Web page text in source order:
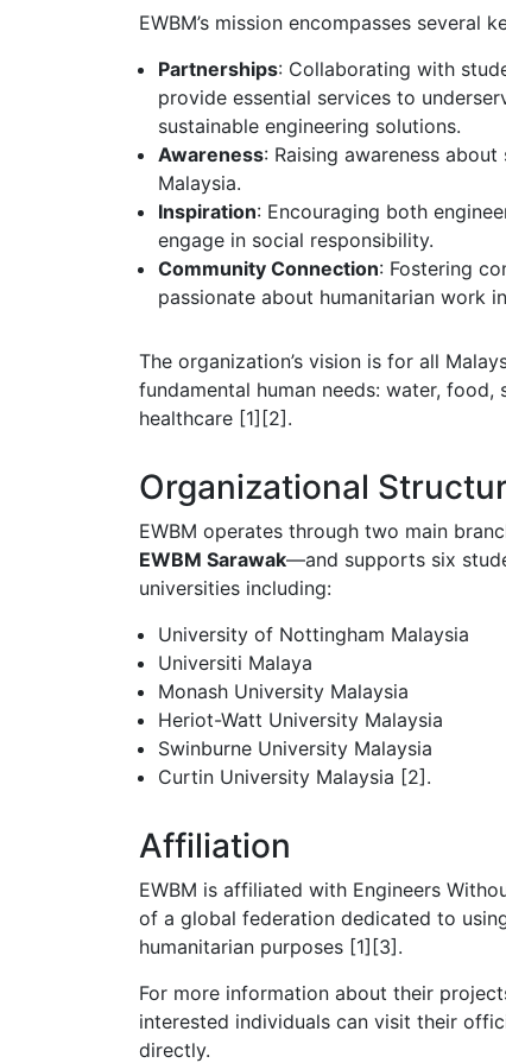
EWBM’s mission encompasses several
Partnerships: Collaborating with
provide essential services to
sustainable engineering solutions.
Awareness: Raising awareness
Malaysia.
Inspiration: Encouraging both
engage in social responsibility.
Community Connection: Fostering
passionate about humanitarian work
The organization’s vision is for all
fundamental human needs: water, food,
healthcare [1][2].
Organizational
EWBM operates through two main
EWBM Sarawak—and supports six
universities including:
University of Nottingham Malaysia
Universiti Malaya
Monash University Malaysia
Heriot-Watt University Malaysia
Swinburne University Malaysia
Curtin University Malaysia [2].
Affiliation
EWBM is affiliated with Engineers
of a global federation dedicated to
humanitarian purposes [1][3].
For more information about their
interested individuals can visit their
directly.